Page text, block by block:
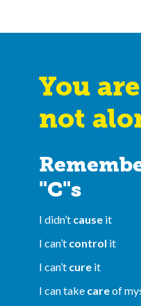
You are
not
"C"s
I didn’t cause it
I can’t control it
I can’t cure it
I can take careof